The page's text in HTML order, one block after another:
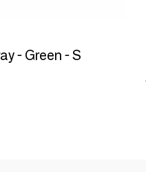
- Green - S